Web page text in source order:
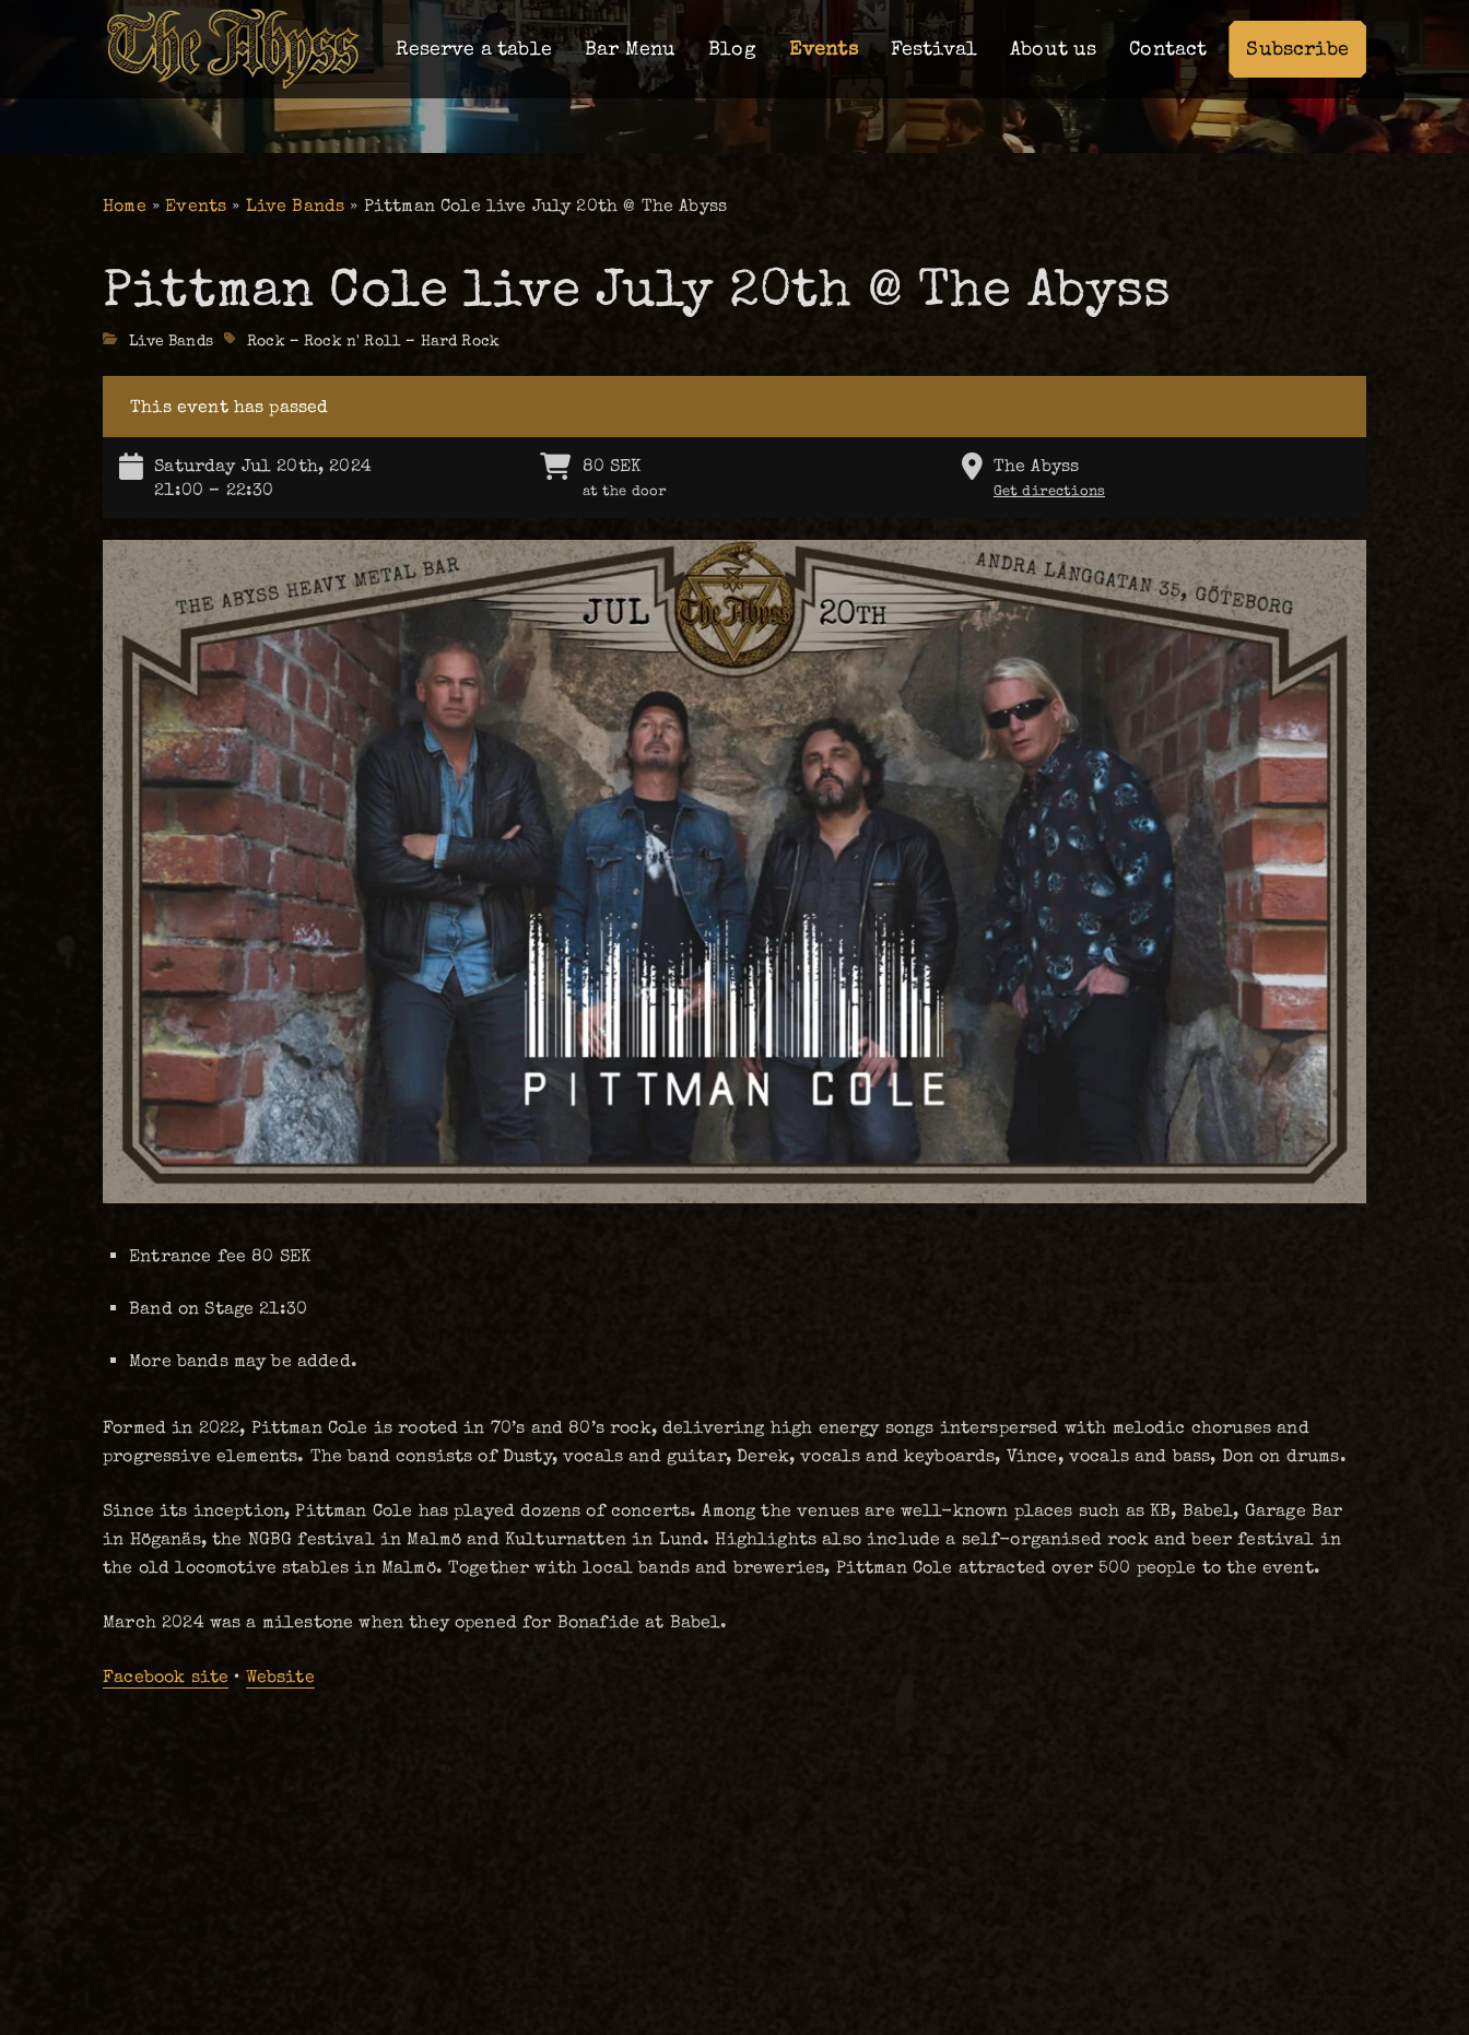
Reserve a table Bar Menu Blog Events Festival About us Contact Subscribe
Home »Events » Live Bands » Pittman Cole live July 20th @ The Abyss
Pittman Cole live July 20th @ The Abyss
Categories
Live Bands TagsRock – Rock n' Roll – Hard Rock
This event has passed
Saturday Jul 20th, 2024
21:00 – 22:30
80 SEK
at the door
The Abyss
Get directions
Entrance fee 80 SEK
Band on Stage 21:30
More bands may be added.
Formed in 2022, Pittman Cole is rooted in 70’s and 80’s rock, delivering high energy songs interspersed with melodic choruses and
progressive elements. The band consists of Dusty, vocals and guitar, Derek, vocals and keyboards, Vince, vocals and bass, Don on drums.
Since its inception, Pittman Cole has played dozens of concerts. Among the venues are well-known places such as KB, Babel, Garage Bar
in Höganäs, the NGBG festival in Malmö and Kulturnatten in Lund. Highlights also include a self-organised rock and beer festival in
the old locomotive stables in Malmö. Together with local bands and breweries, Pittman Cole attracted over 500 people to the event.
March 2024 was a milestone when they opened for Bonafide at Babel.
Facebook site • Website